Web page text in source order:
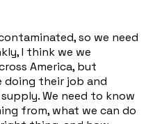
so we need
I think we we
America, but
doing their job and
We need to know
from, what we can do